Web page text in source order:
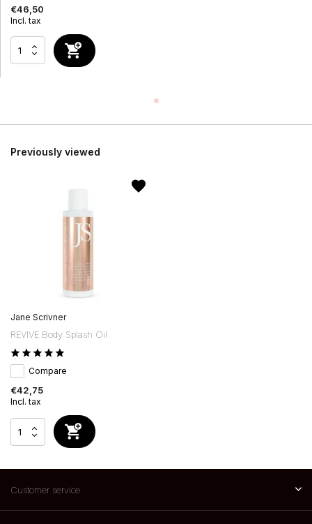
€46,50
Incl. tax
Previously viewed
Jane Scrivner
REVIVE Body Splash Oil
Compare
€42,75
Incl. tax
Customer service